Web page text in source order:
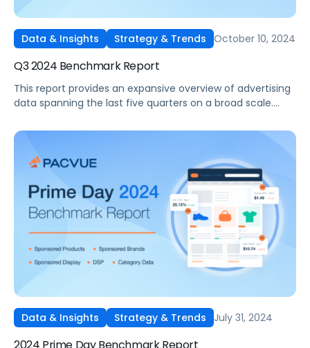
Data & Insights Strategy & Trends October 10, 2024
Q3 2024 Benchmark Report
This report provides an expansive overview of advertising
data spanning the last five quarters on a broad scale.
advertisers utilizing Pacvue's platform and representing
Food and Supplies, Beauty and Personal Care, and
Electronics, it stands out as one of the most
comprehensive reports available in the industry.
Data & Insights Strategy & Trends July 31, 2024